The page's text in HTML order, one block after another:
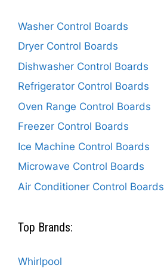
Washer Control Boards
Dryer Control Boards
Dishwasher Control Boards
Refrigerator Control Boards
Oven Range Control Boards
Freezer Control Boards
Ice Machine Control Boards
Microwave Control Boards
Air Conditioner Control Boards
Top Brands:
Whirlpool